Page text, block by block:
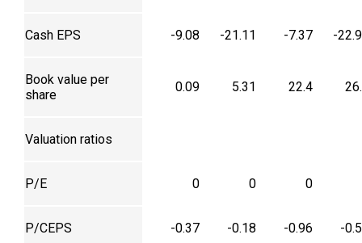
Cash EPS -9.08 -21.11 -7.37 -
Book value per
share
0.09 5.31 22.4
Valuation ratios
P/E 0 0 0
P/CEPS -0.37 -0.18 -0.96 -